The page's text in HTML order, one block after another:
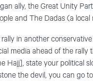
ally, the Great Unity
and The Dadas (a
in another
media ahead of the
Hajj], state your political
the devil, you can go